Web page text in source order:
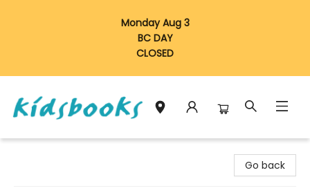
Monday Aug 3
BC DAY
CLOSED
Go back